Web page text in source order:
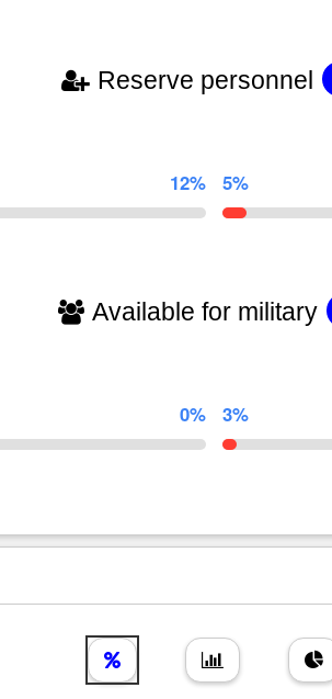
Reserve personnel
12% 5%
Available for military
0% 3%